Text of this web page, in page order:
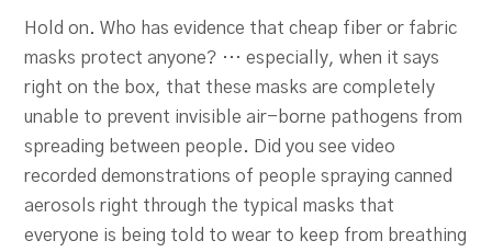
Hold on. Who has evidence that cheap fiber or fabric
masks protect anyone? … especially, when it says
right on the box, that these masks are completely
unable to prevent invisible air-borne pathogens from
spreading between people. Did you see video
recorded demonstrations of people spraying canned
aerosols right through the typical masks that
everyone is being told to wear to keep from breathing